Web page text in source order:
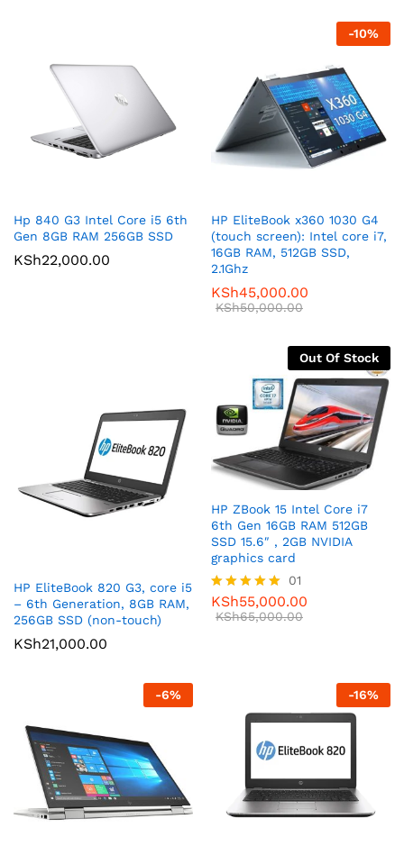
Hp 840 G3 Intel Core i5 6th
Gen 8GB RAM 256GB SSD
KSh22,000.00
-10%
HP EliteBook x360 1030 G4
(touch screen): Intel core i7,
16GB RAM, 512GB SSD,
2.1Ghz
KSh45,000.00
KSh50,000.00
HP EliteBook 820 G3, core i5
– 6th Generation, 8GB RAM,
256GB SSD (non-touch)
KSh21,000.00
Out Of Stock
HP ZBook 15 Intel Core i7
6th Gen 16GB RAM 512GB
SSD 15.6″ , 2GB NVIDIA
graphics card
Rated
5.00
01
KSh55,000.00
KSh65,000.00
-6% -16%